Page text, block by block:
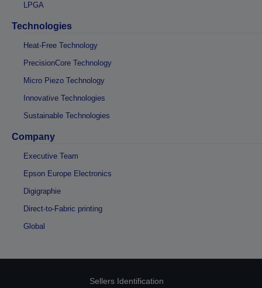
LPGA
Technologies
Heat-Free Technology
PrecisionCore Technology
Micro Piezo Technology
Innovative Technologies
Sustainable Technologies
Company
Executive Team
Epson Europe Electronics
Digigraphie
Direct-to-Fabric printing
Global
Sellers Identification